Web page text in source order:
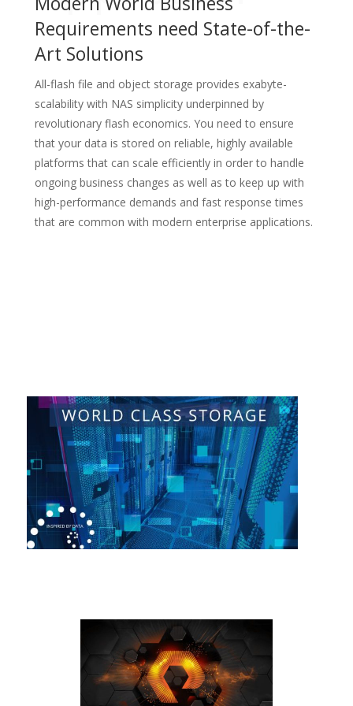
Requirements need State-of-the-
Art Solutions
All-flash file and object storage provides exabyte-
scalability with NAS simplicity underpinned by
revolutionary flash economics. You need to ensure
that your data is stored on reliable, highly available
platforms that can scale efficiently in order to handle
ongoing business changes as well as to keep up with
high-performance demands and fast response times
that are common with modern enterprise applications.